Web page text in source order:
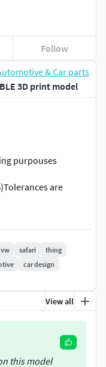
& Car parts
3D print model
purpouses
are
used the Ender 3
vw-engine)
to be printed in
vw safari
thing
car design
View all
this model
Follow